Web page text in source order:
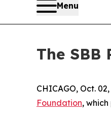
Menu
The SBB
CHICAGO, Oct.
Foundation,